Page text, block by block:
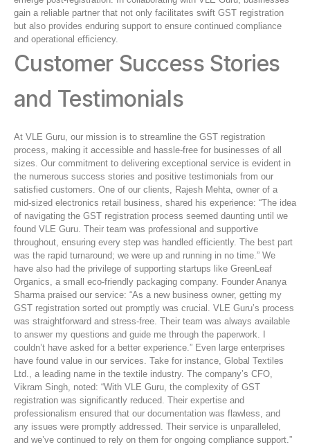
gain a reliable partner that not only facilitates swift GST registration
but also provides enduring support to ensure continued compliance
and operational efficiency.
Customer Success Stories
and Testimonials
At VLE Guru, our mission is to streamline the GST registration
process, making it accessible and hassle-free for businesses of all
sizes. Our commitment to delivering exceptional service is evident in
the numerous success stories and positive testimonials from our
satisfied customers. One of our clients, Rajesh Mehta, owner of a
mid-sized electronics retail business, shared his experience: “The idea
of navigating the GST registration process seemed daunting until we
found VLE Guru. Their team was professional and supportive
throughout, ensuring every step was handled efficiently. The best part
was the rapid turnaround; we were up and running in no time.” We
have also had the privilege of supporting startups like GreenLeaf
Organics, a small eco-friendly packaging company. Founder Ananya
Sharma praised our service: “As a new business owner, getting my
GST registration sorted out promptly was crucial. VLE Guru’s process
was straightforward and stress-free. Their team was always available
to answer my questions and guide me through the paperwork. I
couldn’t have asked for a better experience.” Even large enterprises
have found value in our services. Take for instance, Global Textiles
Ltd., a leading name in the textile industry. The company’s CFO,
Vikram Singh, noted: “With VLE Guru, the complexity of GST
registration was significantly reduced. Their expertise and
professionalism ensured that our documentation was flawless, and
any issues were promptly addressed. Their service is unparalleled,
and we’ve continued to rely on them for ongoing compliance support.”